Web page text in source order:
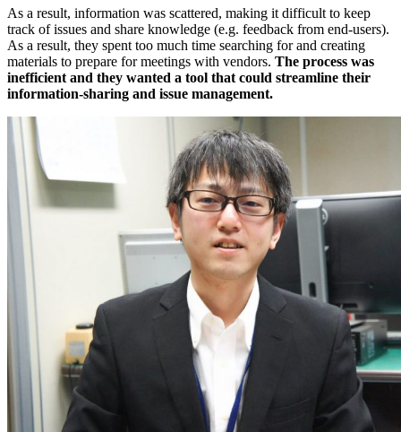
As a result, information was scattered, making it difficult to keep
track of issues and share knowledge (e.g. feedback from end-users).
As a result, they spent too much time searching for and creating
materials to prepare for meetings with vendors. The process was
inefficient and they wanted a tool that could streamline their
information-sharing and issue management.